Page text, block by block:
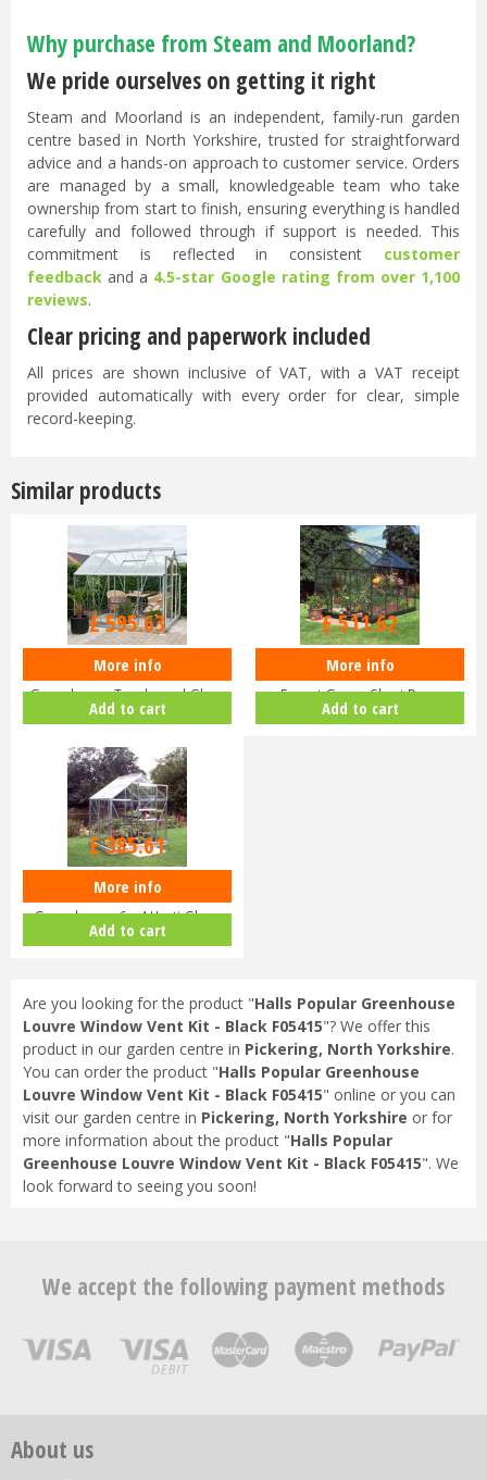
Why purchase from Steam and Moorland?
We pride ourselves on getting it right
Steam and Moorland is an independent, family-run garden
centre based in North Yorkshire, trusted for straightforward
advice and a hands-on approach to customer service. Orders
are managed by a small, knowledgeable team who take
ownership from start to finish, ensuring everything is handled
carefully and followed through if support is needed. This
commitment is reflected in consistent customer
feedback and a 4.5-star Google rating from over 1,100
reviews.
Clear pricing and paperwork included
All prices are shown inclusive of VAT, with a VAT receipt
provided automatically with every order for clear, simple
record-keeping.
Similar products
Halls Popular 8x6 Aluminium
Greenhouse Toughened Glass
Long…
£709.00
£595.63
More info
Add to cart
Halls Popular 6x8 Greenhouse
Forest Green Short Pane
Hortic…
£609.00
£511.62
More info
Add to cart
Halls Popular 64 Aluminium
Greenhouse 6 x 4 Horti Glass
Sho…
£459.00
£385.61
More info
Add to cart
Are you looking for the product "Halls Popular Greenhouse
Louvre Window Vent Kit - Black F05415"? We offer this
product in our garden centre in Pickering, North Yorkshire.
You can order the product "Halls Popular Greenhouse
Louvre Window Vent Kit - Black F05415" online or you can
visit our garden centre in Pickering, North Yorkshire or for
more information about the product "Halls Popular
Greenhouse Louvre Window Vent Kit - Black F05415". We
look forward to seeing you soon!
We accept the following payment methods
About us